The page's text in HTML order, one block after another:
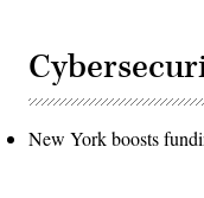
New York boosts